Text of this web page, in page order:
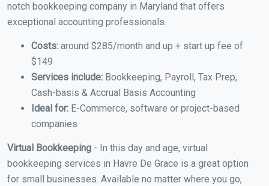
notch bookkeeping company in Maryland that offers
exceptional accounting professionals.
Costs: around $285/month and up + start up fee of
$149
Services include: Bookkeeping, Payroll, Tax Prep,
Cash-basis & Accrual Basis Accounting
Ideal for: E-Commerce, software or project-based
companies
Virtual Bookkeeping - In this day and age, virtual
bookkeeping services in Havre De Grace is a great option
for small businesses. Available no matter where you go,